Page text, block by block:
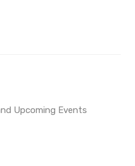
Upcoming Events